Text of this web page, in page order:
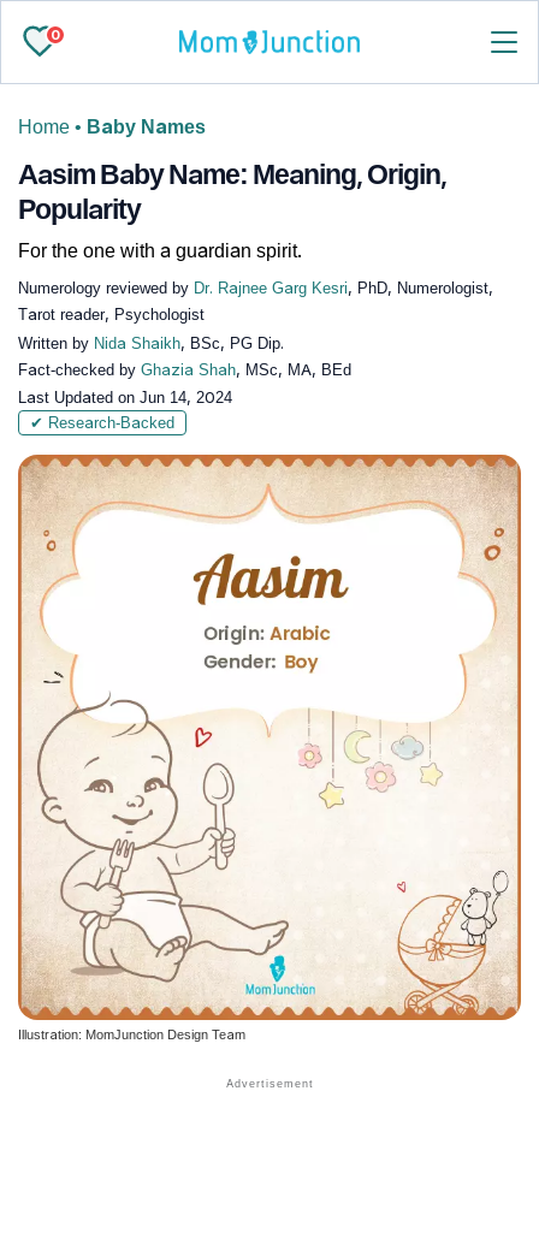
0
Home • Baby Names
Aasim Baby Name: Meaning, Origin,
Popularity
For the one with a guardian spirit.
Numerology reviewed by Dr. Rajnee Garg Kesri, PhD, Numerologist,
Tarot reader, Psychologist
Written by Nida Shaikh, BSc, PG Dip.
Fact-checked by Ghazia Shah, MSc, MA, BEd
Last Updated on Jun 14, 2024
✔ Research-Backed
Illustration: MomJunction Design Team